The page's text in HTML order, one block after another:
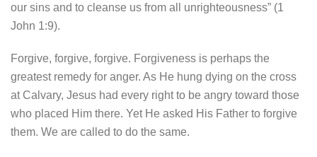
our sins and to cleanse us from all unrighteousness” (1
John 1:9).
Forgive, forgive, forgive. Forgiveness is perhaps the
greatest remedy for anger. As He hung dying on the cross
at Calvary, Jesus had every right to be angry toward those
who placed Him there. Yet He asked His Father to forgive
them. We are called to do the same.